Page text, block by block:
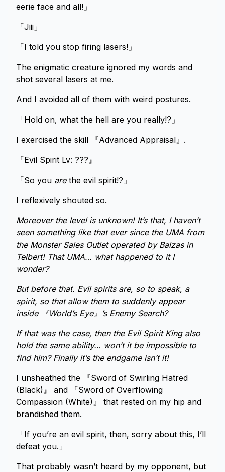
eerie face and all!」
「Jiii」
「I told you stop firing lasers!」
The enigmatic creature ignored my words and
shot several lasers at me.
And I avoided all of them with weird postures.
「Hold on, what the hell are you really!?」
I exercised the skill 『Advanced Appraisal』.
『Evil Spirit Lv: ???』
「So you arethe evil spirit!?」
I reflexively shouted so.
Moreover the level is unknown! It’s that, I haven’t
seen something like that ever since the UMA from
the Monster Sales Outlet operated by Balzas in
Telbert! That UMA… what happened to it I
wonder?
But before that. Evil spirits are, so to speak, a
spirit, so that allow them to suddenly appear
inside 『World’s Eye』’s Enemy Search?
If that was the case, then the Evil Spirit King also
hold the same ability… won’t it be impossible to
find him? Finally it’s the endgame isn’t it!
I unsheathed the 『Sword of Swirling Hatred
(Black)』 and 『Sword of Overflowing
Compassion (White)』 that rested on my hip and
brandished them.
「If you’re an evil spirit, then, sorry about this, I’ll
defeat you.」
That probably wasn’t heard by my opponent, but